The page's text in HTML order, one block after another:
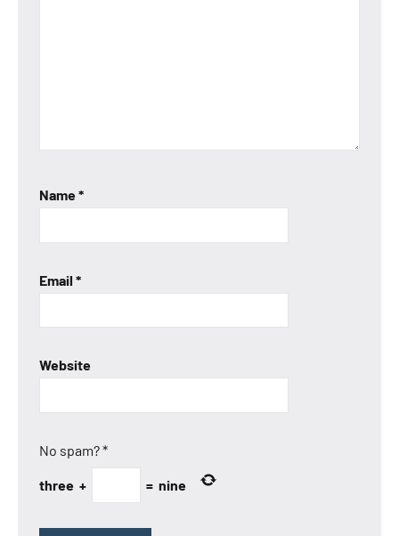
Name*
Email *
Website
No spam?*
three + = nine